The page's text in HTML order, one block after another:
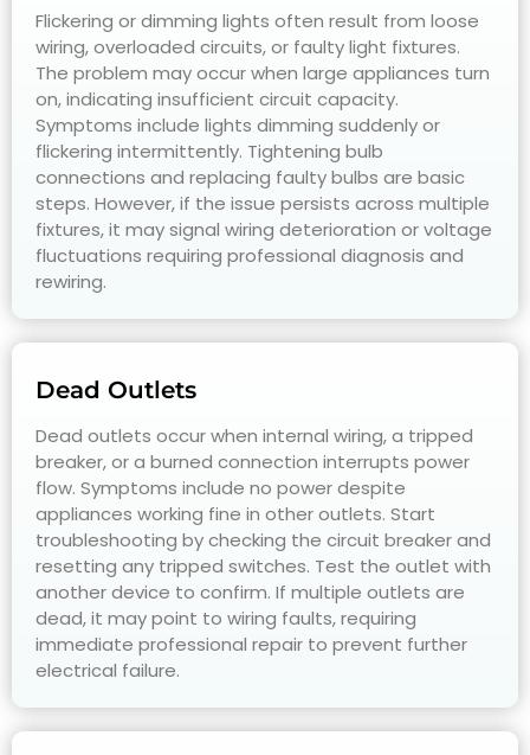
Flickering or dimming lights often result from loose
wiring, overloaded circuits, or faulty light fixtures.
The problem may occur when large appliances turn
on, indicating insufficient circuit capacity.
Symptoms include lights dimming suddenly or
flickering intermittently. Tightening bulb
connections and replacing faulty bulbs are basic
steps. However, if the issue persists across multiple
fixtures, it may signal wiring deterioration or voltage
fluctuations requiring professional diagnosis and
rewiring.
Dead Outlets
Dead outlets occur when internal wiring, a tripped
breaker, or a burned connection interrupts power
flow. Symptoms include no power despite
appliances working fine in other outlets. Start
troubleshooting by checking the circuit breaker and
resetting any tripped switches. Test the outlet with
another device to confirm. If multiple outlets are
dead, it may point to wiring faults, requiring
immediate professional repair to prevent further
electrical failure.